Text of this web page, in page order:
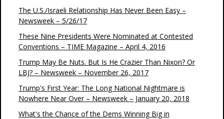
The U.S./Israeli Relationship Has Never Been Easy –
Newsweek – 5/26/17
These Nine Presidents Were Nominated at Contested
Conventions – TIME Magazine – April 4, 2016
Trump May Be Nuts. But Is He Crazier Than Nixon? Or
LBJ? – Newsweek – November 26, 2017
Trump's First Year: The Long National Nightmare is
Nowhere Near Over – Newsweek – January 20, 2018
What's the Chance of the Dems Winning Big in